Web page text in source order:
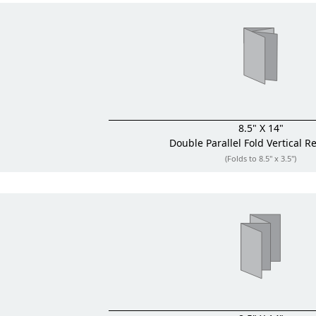
8.5" X 14"
Double Parallel Fold Vertical
(Folds to 8.5" x 3.5")